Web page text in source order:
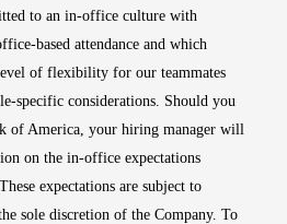
to an in-office culture with
based attendance and which
of flexibility for our teammates
specific considerations. Should you
of America, your hiring manager will
on the in-office expectations
expectations are subject to
sole discretion of the Company. To